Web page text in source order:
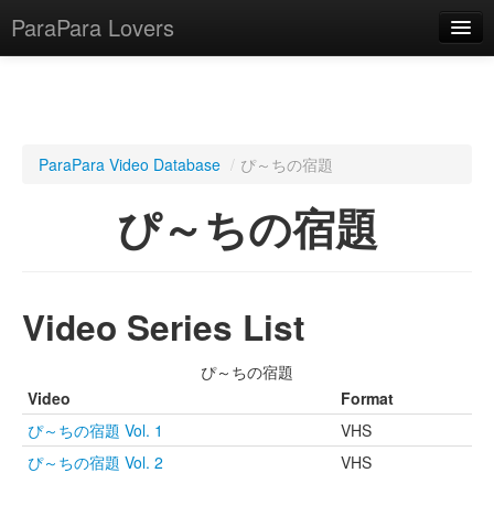
ParaPara Lovers
TechPara Video Database
Lesson Database
ParaPara Video Database / ぴ～ちの宿題
ぴ～ちの宿題
Video Series List
ぴ～ちの宿題
Video
Format
ぴ～ちの宿題 Vol. 1
VHS
ぴ～ちの宿題 Vol. 2
VHS